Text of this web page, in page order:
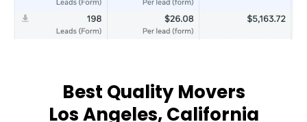
Best Quality Movers
Los Angeles, California